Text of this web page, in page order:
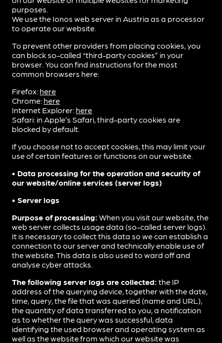
purposes.
We use the Ionos web server in Austria as a processor
to operate our website.
To prevent other providers from placing cookies, you
can block so-called “third-party cookies” in your
browser. You can find instructions for the most
common browsers here:
Firefox: here
Chrome: here
Internet Explorer: here
Safari: in Apple’s Safari, third-party cookies are
blocked by default.
If you choose not to accept cookies, this may limit your
use of certain features or functions on our website.
• Data processing for the operation and security of
our website/online services (server logs)
• Server logs
Purpose of processing: When you visit our website, the
web server collects usage data (so-called server logs).
It is necessary to collect this data so we can establish a
connection to our server and technically enable use of
the website. This data is also used to ward off and
analyse cyber attacks.
The following server logs are collected: the IP
address of the querying device, together with the date,
time, query, the file that was queried (name and URL),
the quantity of data transferred to you, a notification
as to whether the query was successful, data
identifying the used browser and operating system as
well as the website from which our website was